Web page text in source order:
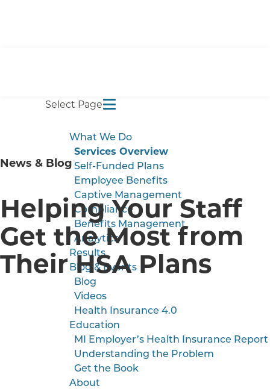
Select Page
What We Do
Services Overview
Self-Funded Plans
Employee Benefits
Captive Management
Compliance
Benefits Management
Analytics
Results
Blog & Events
Blog
Videos
Health Insurance 4.0
Education
MI Employer’s Health Insurance Report
Understanding the Problem
Get the Book
About
News & Blog
Helping Your Staff
Get the Most from
Their HSA Plans